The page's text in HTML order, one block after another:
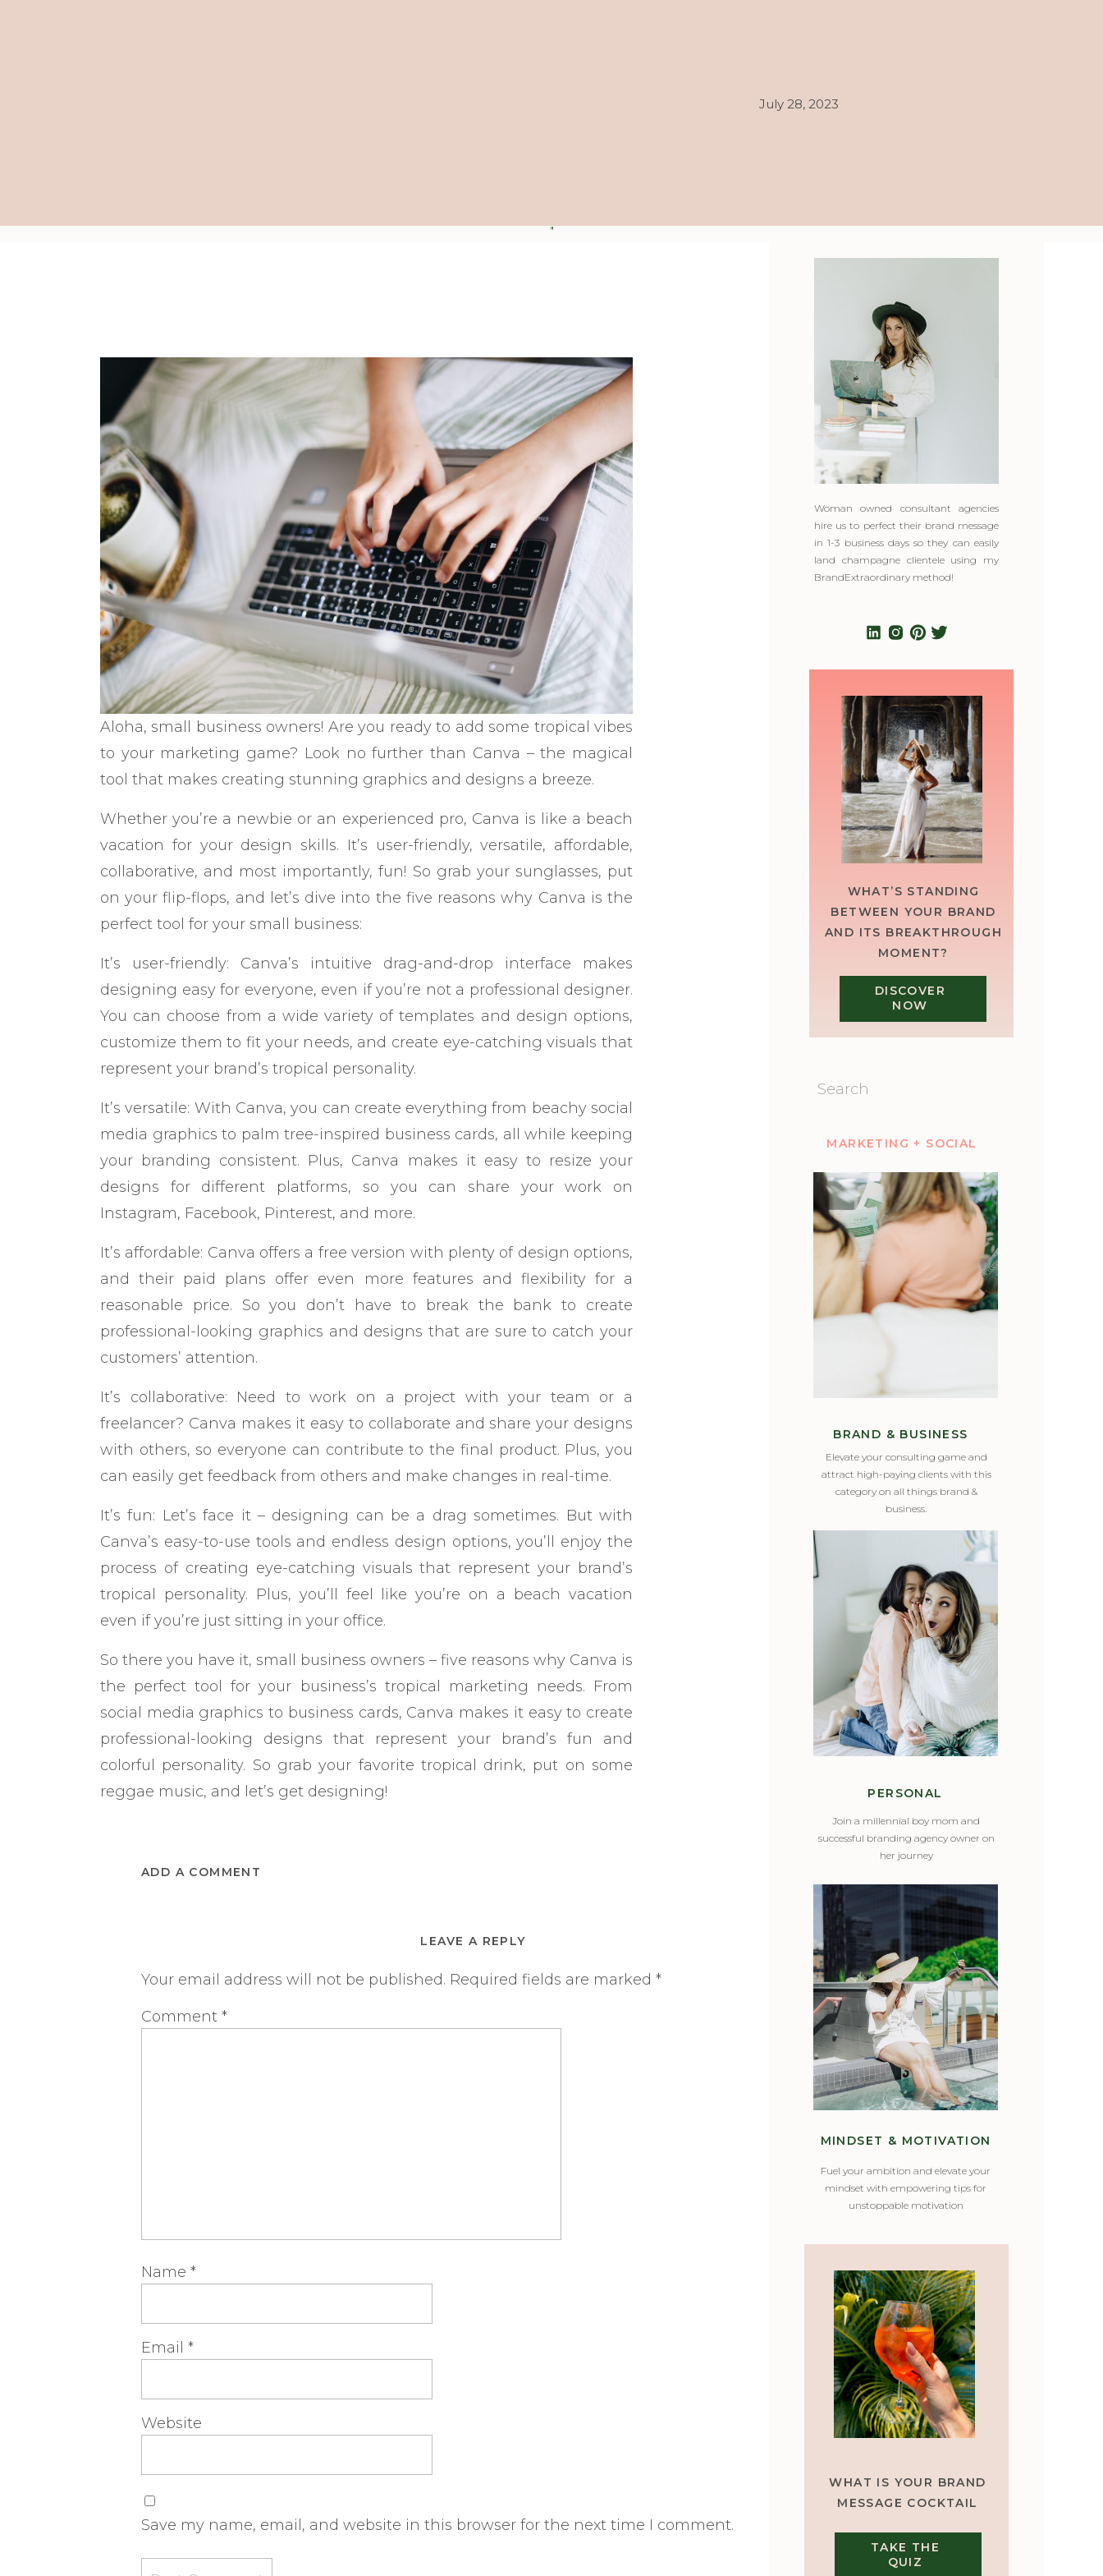
July 28, 2023
Woman owned consultant agencies
hire us to perfect their brand message
in 1-3 business days so they can easily
land champagne clientele using my
BrandExtraordinary method!
for:
MARKETING + SOCIAL
BRAND & BUSINESS
Elevate your consulting game and
attract high-paying clients with this
category on all things brand &
business.
PERSONAL
Join a millennial boy mom and
successful branding agency owner on
her journey
MINDSET & MOTIVATION
Fuel your ambition and elevate your
mindset with empowering tips for
unstoppable motivation
WHAT IS YOUR BRAND
MESSAGE COCKTAIL
TAKE THE
QUIZ
WHAT’S STANDING
BETWEEN YOUR BRAND
AND ITS BREAKTHROUGH
MOMENT?
DISCOVER
NOW
Aloha, small business owners! Are you ready to add some tropical vibes
to your marketing game? Look no further than Canva – the magical
tool that makes creating stunning graphics and designs a breeze.
Whether you’re a newbie or an experienced pro, Canva is like a beach
vacation for your design skills. It’s user-friendly, versatile, affordable,
collaborative, and most importantly, fun! So grab your sunglasses, put
on your flip-flops, and let’s dive into the five reasons why Canva is the
perfect tool for your small business:
It’s user-friendly: Canva’s intuitive drag-and-drop interface makes
designing easy for everyone, even if you’re not a professional designer.
You can choose from a wide variety of templates and design options,
customize them to fit your needs, and create eye-catching visuals that
represent your brand’s tropical personality.
It’s versatile: With Canva, you can create everything from beachy social
media graphics to palm tree-inspired business cards, all while keeping
your branding consistent. Plus, Canva makes it easy to resize your
designs for different platforms, so you can share your work on
Instagram, Facebook, Pinterest, and more.
It’s affordable: Canva offers a free version with plenty of design options,
and their paid plans offer even more features and flexibility for a
reasonable price. So you don’t have to break the bank to create
professional-looking graphics and designs that are sure to catch your
customers’ attention.
It’s collaborative: Need to work on a project with your team or a
freelancer? Canva makes it easy to collaborate and share your designs
with others, so everyone can contribute to the final product. Plus, you
can easily get feedback from others and make changes in real-time.
It’s fun: Let’s face it – designing can be a drag sometimes. But with
Canva’s easy-to-use tools and endless design options, you’ll enjoy the
process of creating eye-catching visuals that represent your brand’s
tropical personality. Plus, you’ll feel like you’re on a beach vacation
even if you’re just sitting in your office.
So there you have it, small business owners – five reasons why Canva is
the perfect tool for your business’s tropical marketing needs. From
social media graphics to business cards, Canva makes it easy to create
professional-looking designs that represent your brand’s fun and
colorful personality. So grab your favorite tropical drink, put on some
reggae music, and let’s get designing!
ADD A COMMENT
LEAVE A REPLY
Your email address will not be published. Required fields are marked *
Comment *
Name *
Email *
Website
Save my name, email, and website in this browser for the next time I comment.